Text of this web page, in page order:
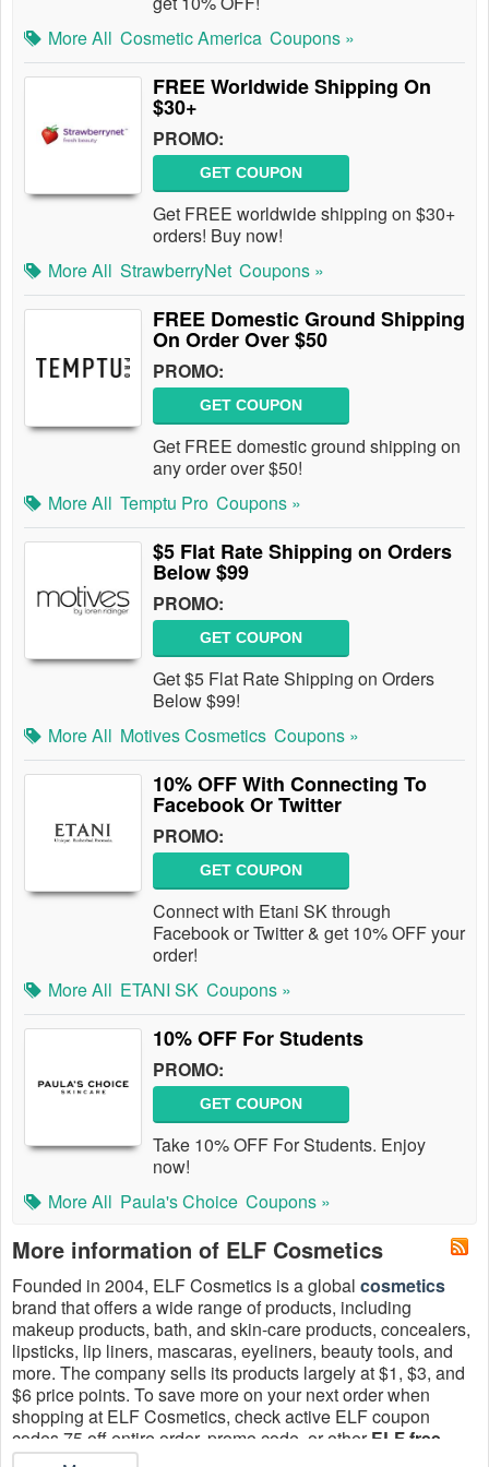
More All Cosmetic America Coupons »
FREE Worldwide Shipping On
$30+
PROMO:
GET COUPON
Get FREE worldwide shipping on $30+
orders! Buy now!
More All StrawberryNet Coupons »
FREE Domestic Ground Shipping
On Order Over $50
PROMO:
GET COUPON
Get FREE domestic ground shipping on
any order over $50!
More All Temptu Pro Coupons »
$5 Flat Rate Shipping on Orders
Below $99
PROMO:
GET COUPON
Get $5 Flat Rate Shipping on Orders
Below $99!
More All Motives Cosmetics Coupons »
10% OFF With Connecting To
Facebook Or Twitter
PROMO:
GET COUPON
Connect with Etani SK through
Facebook or Twitter & get 10% OFF your
order!
More All ETANI SK Coupons »
10% OFF For Students
PROMO:
GET COUPON
Take 10% OFF For Students. Enjoy
now!
More All Paula's Choice Coupons »
More information of ELF Cosmetics
Founded in 2004, ELF Cosmetics is a global cosmetics
brand that offers a wide range of products, including
makeup products, bath, and skin-care products, concealers,
lipsticks, lip liners, mascaras, eyeliners, beauty tools, and
more. The company sells its products largely at $1, $3, and
$6 price points. To save more on your next order when
shopping at ELF Cosmetics, check active ELF coupon
codes 75 off entire order, promo code, or otherELF free
shipping code no minimum